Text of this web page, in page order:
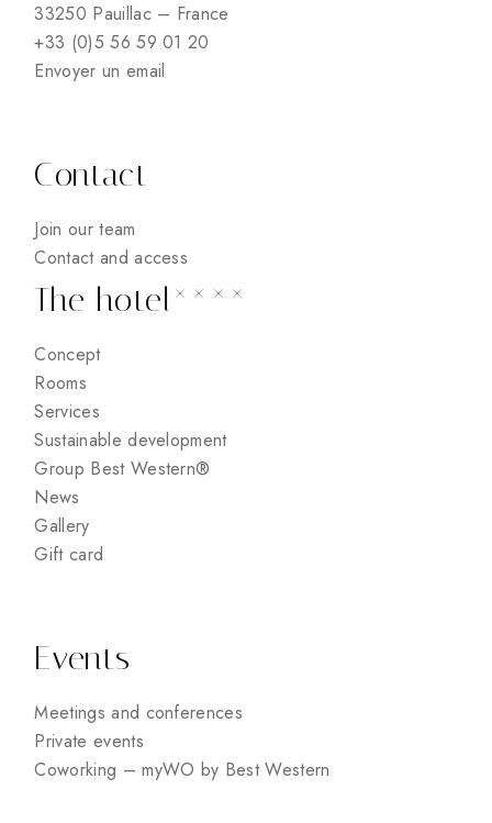
33250 Pauillac – France
+33 (0)5 56 59 01 20
Envoyer un email
Contact
Join our team
Contact and access
The hotel****
Concept
Rooms
Services
Sustainable development
Group Best Western®
News
Gallery
Gift card
Events
Meetings and conferences
Private events
Coworking – myWO by Best Western